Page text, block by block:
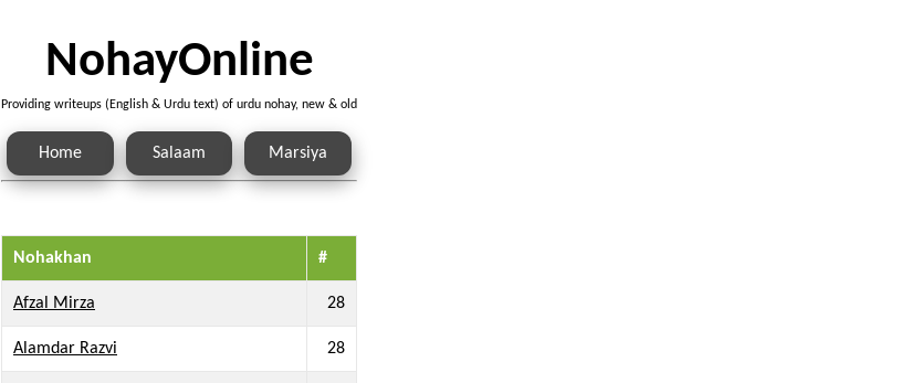
NohayOnline
Providing writeups (English & Urdu text) of urdu nohay, new & old
Home Salaam Marsiya
Nohakhan #
Afzal Mirza 28
Alamdar Razvi 28